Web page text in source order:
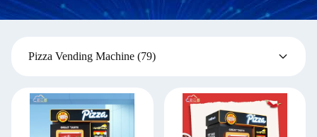
Pizza Vending Machine (79)